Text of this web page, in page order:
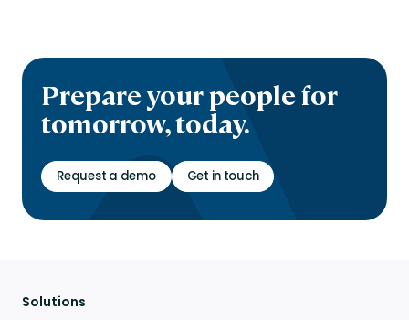
Prepare your people for
tomorrow, today.
Request a demo Get in touch
Solutions